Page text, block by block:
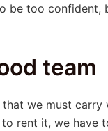
be too confident,
team
that we must
rent it, we have